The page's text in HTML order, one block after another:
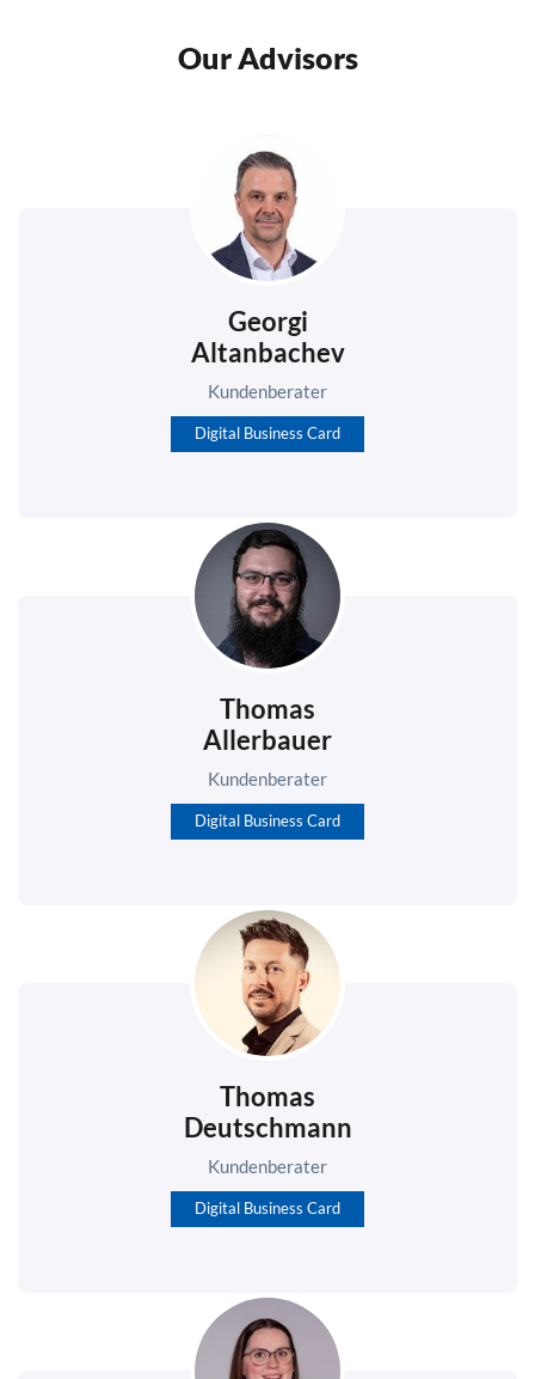
Our Advisors
Georgi
Altanbachev
Kundenberater
Digital Business Card
Thomas
Allerbauer
Kundenberater
Digital Business Card
Thomas
Deutschmann
Kundenberater
Digital Business Card